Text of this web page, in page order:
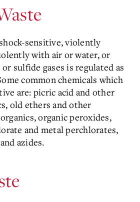
sensitive, violently
with air or water, or
sulfide gases is regulated as
common chemicals which
are: picric acid and other
old ethers and other
organic peroxides,
and metal perchlorates,
azides.